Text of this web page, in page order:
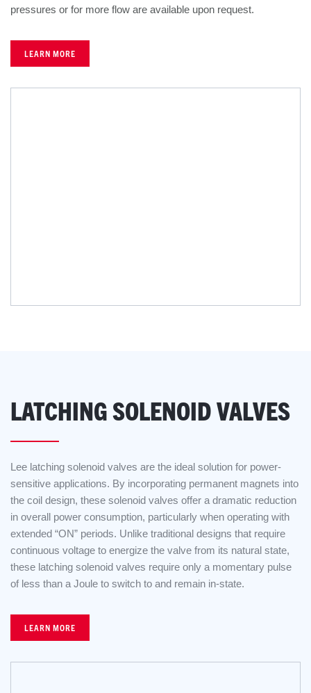
pressures or for more flow are available upon request.
LEARN MORE
LATCHING SOLENOID VALVES
Lee latching solenoid valves are the ideal solution for power-
sensitive applications. By incorporating permanent magnets into
the coil design, these solenoid valves offer a dramatic reduction
in overall power consumption, particularly when operating with
extended “ON” periods. Unlike traditional designs that require
continuous voltage to energize the valve from its natural state,
these latching solenoid valves require only a momentary pulse
of less than a Joule to switch to and remain in-state.
LEARN MORE